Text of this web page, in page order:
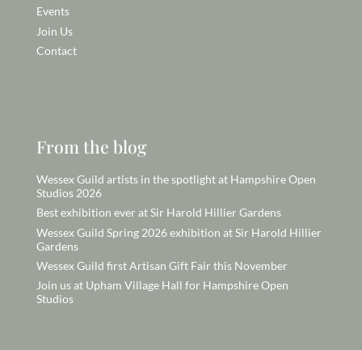
Events
Join Us
Contact
From the blog
Wessex Guild artists in the spotlight at Hampshire Open
Studios 2026
Best exhibition ever at Sir Harold Hillier Gardens
Wessex Guild Spring 2026 exhibition at Sir Harold Hillier
Gardens
Wessex Guild first Artisan Gift Fair this November
Join us at Upham Village Hall for Hampshire Open
Studios